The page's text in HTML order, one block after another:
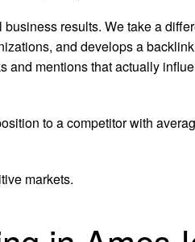
results. We take a
and develops a
mentions that actually
to a competitor with
markets.